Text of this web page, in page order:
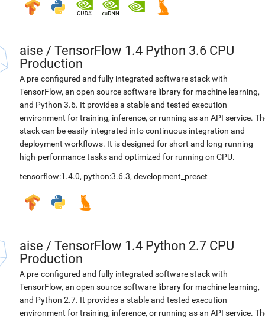
aise / TensorFlow 1.4 Python 3.6 CPU
Production
A pre-configured and fully integrated software stack with
TensorFlow, an open source software library for machine learning,
and Python 3.6. It provides a stable and tested execution
environment for training, inference, or running as an API service.
stack can be easily integrated into continuous integration and
deployment workflows. It is designed for short and long-running
high-performance tasks and optimized for running on CPU.
tensorflow:1.4.0, python:3.6.3, development_preset
aise / TensorFlow 1.4 Python 2.7 CPU
Production
A pre-configured and fully integrated software stack with
TensorFlow, an open source software library for machine learning,
and Python 2.7. It provides a stable and tested execution
environment for training, inference, or running as an API service.